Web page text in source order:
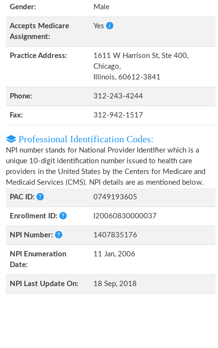
Gender: Male
Accepts Medicare
Assignment:
Yes
Practice Address:
1611 W Harrison St, Ste 400,
Chicago,
Illinois, 60612-3841
Phone: 312-243-4244
Fax: 312-942-1517
Professional Identification Codes:
NPI number stands for National Provider Identifier which is a
unique 10-digit identification number issued to health care
providers in the United States by the Centers for Medicare and
Medicaid Services (CMS). NPI details are as mentioned below.
PAC ID:
0749193605
Enrollment ID: I20060830000037
NPI Number: 1407835176
NPI Enumeration
Date:
11 Jan, 2006
NPI Last Update On: 18 Sep, 2018